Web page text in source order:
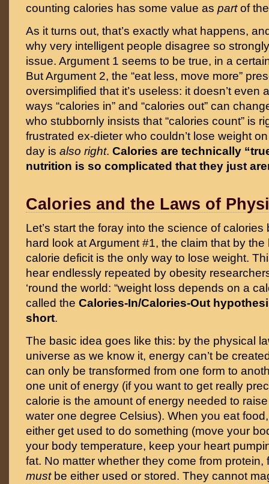
counting calories has some value as partof
As it turns out, that’s exactly what happens,
why very intelligent people disagree so
issue. Argument 1 seems to be true, in a
But Argument 2, the “eat less, move more”
oversimplified that it’s useless: it doesn’t even
ways “calories in” and “calories out” can
who stubbornly insists that “calories count” is
frustrated ex-dieter who couldn’t lose weight
day is also right. Calories are technically
nutrition is so complicated that they just
Calories and the Laws of
Let’s start the foray into the science of
hard look at Argument #1, the claim that by
calorie deficit is the only way to lose weight.
hear endlessly repeated by obesity
‘round the world: “weight loss depends on a
called the Calories-In/Calories-Out
short.
The basic idea goes like this: by the physical
universe as we know it, energy can’t be
can only be transformed from one form to
one unit of energy (if you want to get really
calorie is the amount of energy needed to
water one degree Celsius). When you eat
either get used to do something (move your
your body temperature, keep your heart
fat. No matter whether they come from protein,
must be either used or stored. They cannot